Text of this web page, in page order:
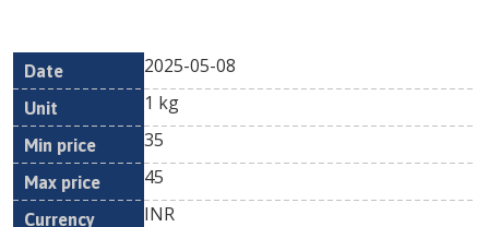
Date Unit
Min
Currency
2025-05-08
1 kg
35
45
INR